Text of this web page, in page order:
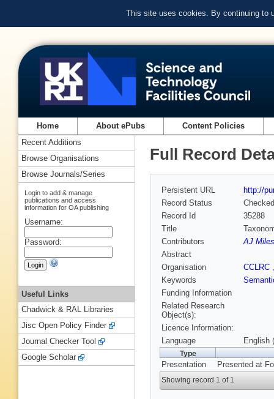
This site uses cookies. By continuing to
Home About ePubs Content Policies
Full Record
Persistent URL
http://
Record Status
Checked
Record Id
35288
Title
Contributors
AJ
Abstract
Organisation
CCLRC
Keywords
Funding Information
Related Research
Object(s):
Licence Information:
Language
English
Type
Presentation Presented at
Showing record 1 of 1
Recent Additions
Browse Organisations
Browse Journals/Series
Login to add & manage
publications and access
information for OA publishing
Username:
Password:
Useful Links
Chadwick & RAL Libraries
Jisc Open Policy Finder
Journal Checker Tool
Google Scholar